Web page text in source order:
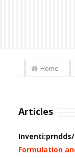
Home
Articles
Inventi:prndds/
Formulation